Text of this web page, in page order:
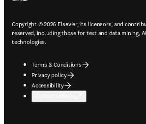
Copyright © 2026 Elsevier, its licensors, and
reserved, including those for text and data mining,
technologies.
Terms & Conditions
Privacy policy
Accessibility